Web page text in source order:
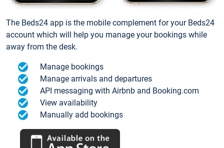
The Beds24 app is the mobile complement for your Beds24
account which will help you manage your bookings while
away from the desk.
Manage bookings
Manage arrivals and departures
API messaging with Airbnb and Booking.com
View availability
Manually add bookings